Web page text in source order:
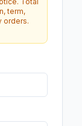
term,
orders.